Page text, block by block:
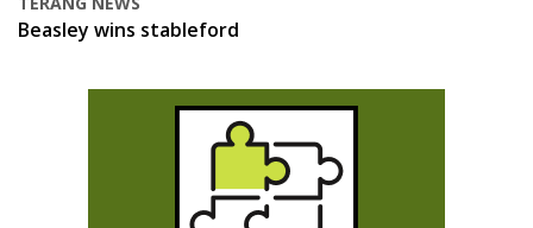
Beasley wins stableford